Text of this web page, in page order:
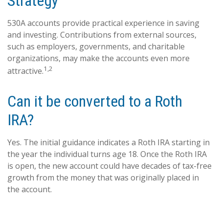
530A accounts provide practical experience in saving
and investing. Contributions from external sources,
such as employers, governments, and charitable
organizations, may make the accounts even more
attractive.1,2
Can it be converted to a Roth
IRA?
Yes. The initial guidance indicates a Roth IRA starting in
the year the individual turns age 18. Once the Roth IRA
is open, the new account could have decades of tax-free
growth from the money that was originally placed in
the account.